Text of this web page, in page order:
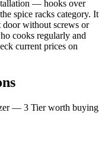
— hooks over
spice racks category. It
door without screws or
cooks regularly and
current prices on
— 3 Tier worth buying